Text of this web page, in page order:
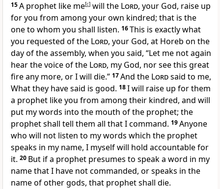
15A prophet like me[c] will the Lord, your God, raise up
for you from among your own kindred; that is the
one to whom you shall listen. 16This is exactly what
you requested of the Lord, your God, at Horeb on the
day of the assembly, when you said, “Let me not again
hear the voice of the Lord, my God, nor see this great
fire any more, or I will die.” 17And the Lordsaid to me,
What they have said is good. 18I will raise up for them
a prophet like you from among their kindred, and will
put my words into the mouth of the prophet; the
prophet shall tell them all that I command. 19Anyone
who will not listen to my words which the prophet
speaks in my name, I myself will hold accountable for
it. 20 But if a prophet presumes to speak a word in my
namethat I have not commanded, or speaks in the
name of other gods, that prophet shall die.